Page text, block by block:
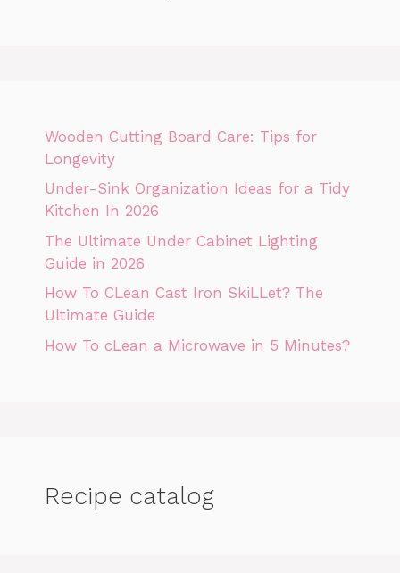
Wooden Cutting Board Care: Tips for
Longevity
Under-Sink Organization Ideas for a Tidy
Kitchen In 2026
The Ultimate Under Cabinet Lighting
Guide in 2026
How To CLean Cast Iron SkiLLet? The
Ultimate Guide
How To cLean a Microwave in 5 Minutes?
Recipe catalog